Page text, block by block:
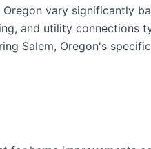
vary significantly
and utility connections
Salem, Oregon's